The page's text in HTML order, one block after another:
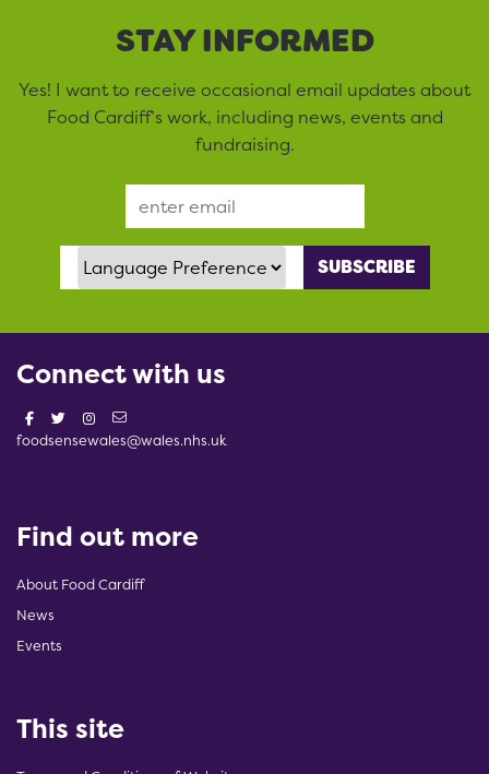
STAY INFORMED
Yes! I want to receive occasional email updates about
Food Cardiff’s work, including news, events and
fundraising.
Language Preference
Connect with us
foodsensewales@wales.nhs.uk
Find out more
About Food Cardiff
News
Events
This site